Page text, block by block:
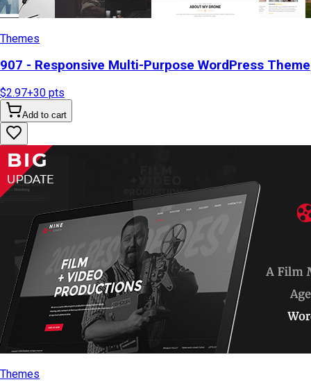
Themes
907 - Responsive Multi-Purpose WordPress Theme
$2.97+30 pts
Add to cart
Themes